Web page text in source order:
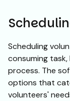
Scheduling
consuming
process. The
options that
volunteers'